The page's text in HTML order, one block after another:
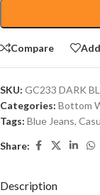
Compare
SKU: GC233 DARK
Categories: Bottom
Tags: Blue Jeans,
Share:
Description